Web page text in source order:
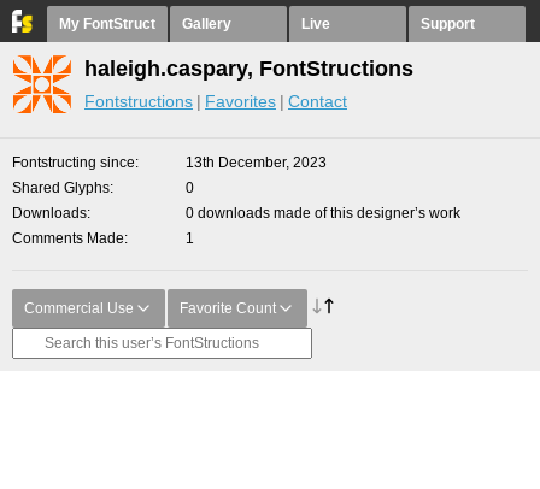
My FontStruct Gallery Live Support
haleigh.caspary, FontStructions
Fontstructions Favorites Contact
Fontstructing since
13th December, 2023
Shared Glyphs
0
Downloads
0 downloads made of this designer’s work
Comments Made
1
Commercial Use Favorite Count